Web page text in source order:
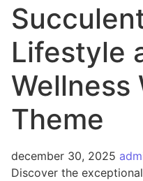
Lifestyle
Wellness
Theme
december 30, 2025
Discover the